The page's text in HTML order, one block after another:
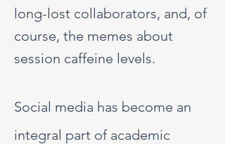
long-lost collaborators, and, of
course, the memes about
session caffeine levels.
Social media has become an
integral part of academic